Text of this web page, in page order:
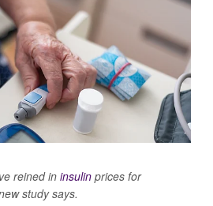
reined in insulin prices for
study says.